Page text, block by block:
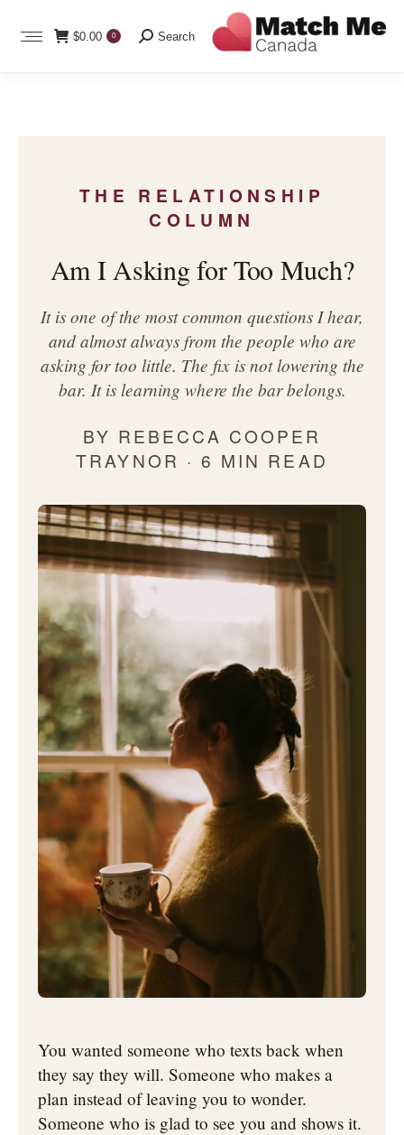
$0.00 0 Search:
Search
THE RELATIONSHIP
COLUMN
Am I Asking for Too Much?
It is one of the most common questions I hear,
and almost always from the people who are
asking for too little. The fix is not lowering the
bar. It is learning where the bar belongs.
BY REBECCA COOPER
TRAYNOR · 6 MIN READ
You wanted someone who texts back when
they say they will. Someone who makes a
plan instead of leaving you to wonder.
Someone who is glad to see you and shows it.